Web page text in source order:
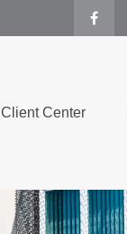
Client Center